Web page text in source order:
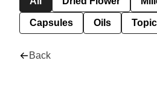
Capsules Oils
Back